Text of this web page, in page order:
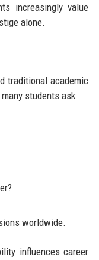
increasingly value
alone.
traditional academic
students ask:
worldwide.
influences career